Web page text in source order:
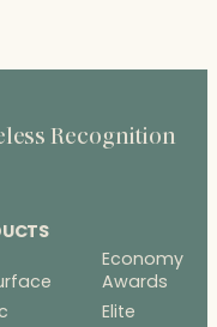
Recognition
Economy
Awards
Elite